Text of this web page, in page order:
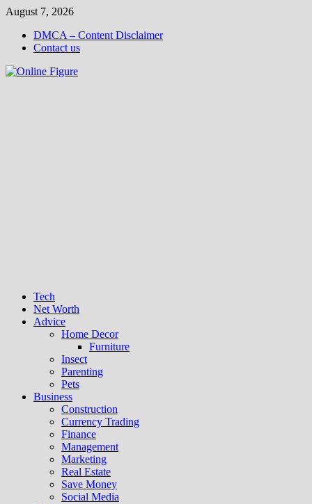
Skip
content
August 7, 2026
DMCA – Content Disclaimer
Contact us
Tech
Net Worth
Advice
Home Decor
Furniture
Insect
Parenting
Pets
Business
Construction
Currency Trading
Finance
Management
Marketing
Real Estate
Save Money
Social Media